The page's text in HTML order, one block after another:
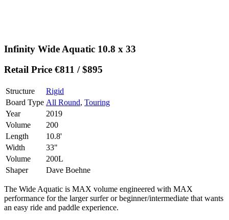
Infinity Wide Aquatic 10.8 x 33
Retail Price €811 / $895
Structure
Rigid
Board Type All Round, Touring
Year
2019
Volume
200
Length
10.8'
Width
33"
Volume
200L
Shaper
Dave Boehne
The Wide Aquatic is MAX volume engineered with MAX
performance for the larger surfer or beginner/intermediate that wants
an easy ride and paddle experience.